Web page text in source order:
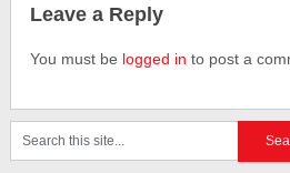
Leave a Reply
You must be logged in to post a